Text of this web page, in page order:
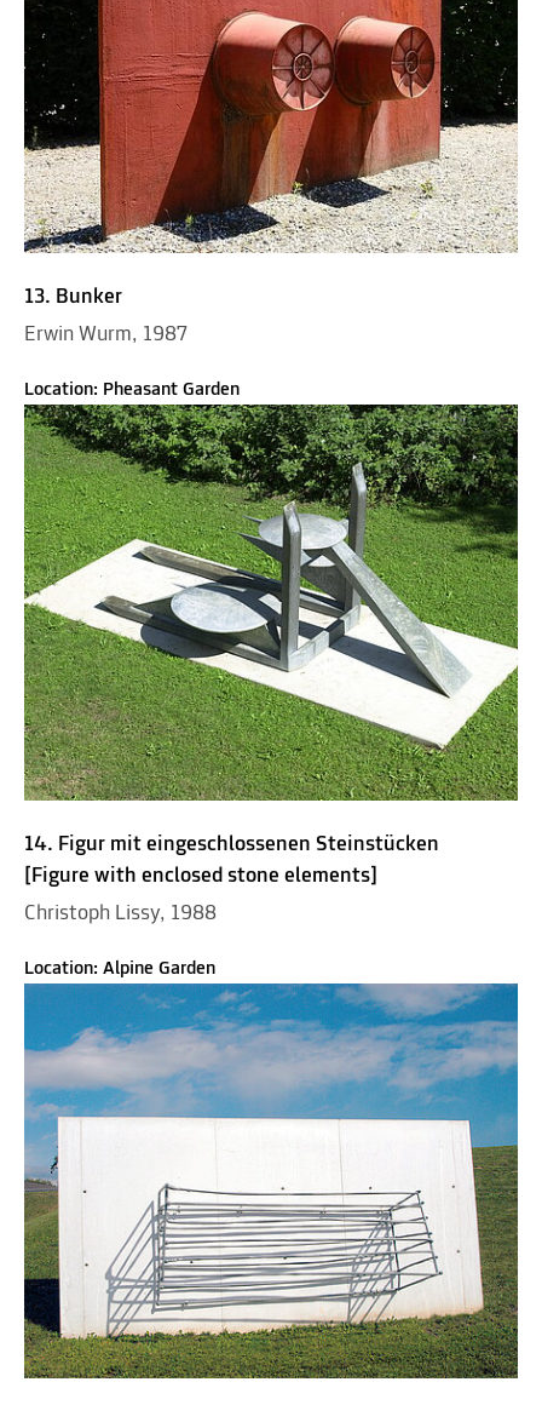
13. Bunker
Erwin Wurm, 1987
Location: Pheasant Garden
14. Figur mit eingeschlossenen Steinstücken
[Figure with enclosed stone elements]
Christoph Lissy, 1988
Location: Alpine Garden